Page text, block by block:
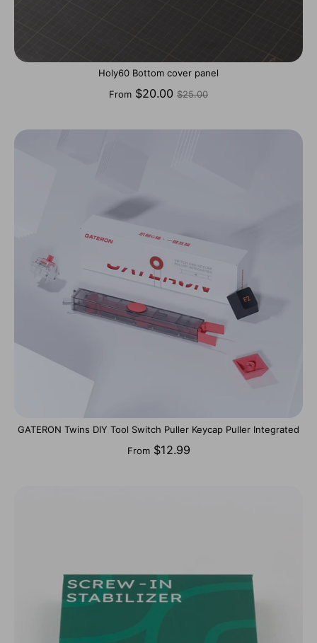
Holy60 Bottom cover panel
From $20.00 Regular
$25.00
GATERON Twins DIY Tool Switch Puller Keycap Puller Integrated
From $12.99